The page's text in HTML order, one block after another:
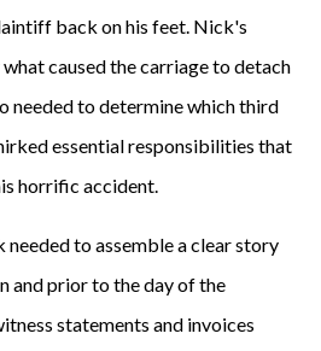
back on his feet. Nick's
caused the carriage to detach
needed to determine which third
essential responsibilities that
horrific accident.
to assemble a clear story
and prior to the day of the
statements and invoices